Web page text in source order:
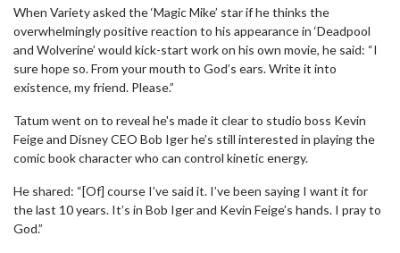
When Variety asked the ‘Magic Mike’ star if he thinks the
overwhelmingly positive reaction to his appearance in ‘Deadpool
and Wolverine’ would kick-start work on his own movie, he said: “I
sure hope so. From your mouth to God’s ears. Write it into
existence, my friend. Please.”
Tatum went on to reveal he's made it clear to studio boss Kevin
Feige and Disney CEO Bob Iger he’s still interested in playing the
comic book character who can control kinetic energy.
He shared: “[Of] course I’ve said it. I’ve been saying I want it for
the last 10 years. It’s in Bob Iger and Kevin Feige’s hands. I pray to
God.”